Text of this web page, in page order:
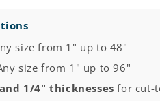
size from 1" up to 48"
size from 1" up to 96"
1/4" thicknesses for cut-